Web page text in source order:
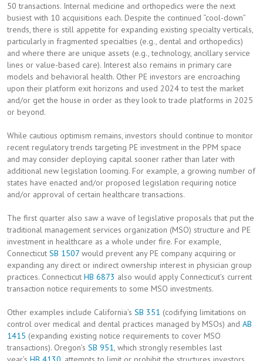
50 transactions. Internal medicine and orthopedics were the next
busiest with 10 acquisitions each. Despite the continued “cool-down”
trends, there is still appetite for expanding existing specialty verticals,
particularly in fragmented specialties (e.g., dental and orthopedics)
and where there are unique assets (e.g., technology, ancillary service
lines or value-based care). Interest also remains in primary care
models and behavioral health. Other PE investors are encroaching
upon their platform exit horizons and used 2024 to test the market
and/or get the house in order as they look to trade platforms in 2025
or beyond.
While cautious optimism remains, investors should continue to monitor
recent regulatory trends targeting PE investment in the PPM space
and may consider deploying capital sooner rather than later with
additional new legislation looming. For example, a growing number of
states have enacted and/or proposed legislation requiring notice
and/or approval of certain healthcare transactions.
The first quarter also saw a wave of legislative proposals that put the
traditional management services organization (MSO) structure and PE
investment in healthcare as a whole under fire. For example,
Connecticut SB 1507 would prevent any PE company acquiring or
expanding any direct or indirect ownership interest in physician group
practices. Connecticut HB 6873 also would apply Connecticut’s current
transaction notice requirements to some MSO investments.
Other examples include California’s SB 351 (codifying limitations on
control over medical and dental practices managed by MSOs) and AB
1415 (expanding existing notice requirements to cover MSO
transactions). Oregon’s SB 951, which strongly resembles last